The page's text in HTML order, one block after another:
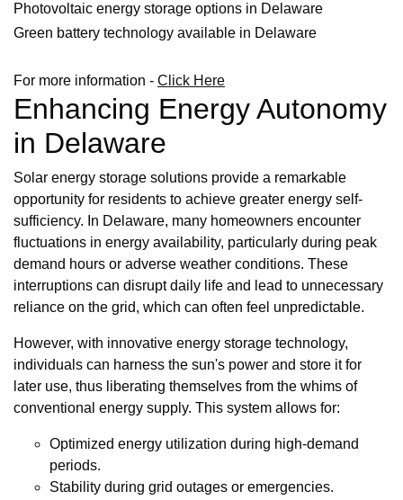
Photovoltaic energy storage options in Delaware
Green battery technology available in Delaware
For more information - Click Here
Enhancing Energy Autonomy
in Delaware
Solar energy storage solutions provide a remarkable
opportunity for residents to achieve greater energy self-
sufficiency. In Delaware, many homeowners encounter
fluctuations in energy availability, particularly during peak
demand hours or adverse weather conditions. These
interruptions can disrupt daily life and lead to unnecessary
reliance on the grid, which can often feel unpredictable.
However, with innovative energy storage technology,
individuals can harness the sun's power and store it for
later use, thus liberating themselves from the whims of
conventional energy supply. This system allows for:
Optimized energy utilization during high-demand
periods.
Stability during grid outages or emergencies.